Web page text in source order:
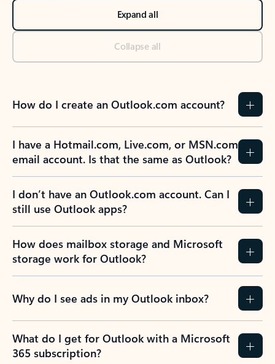
Expand all
Collapse all
How do I create an Outlook.com account?
I have a Hotmail.com, Live.com, or MSN.com
email account. Is that the same as Outlook?
I don’t have an Outlook.com account. Can I
still use Outlook apps?
How does mailbox storage and Microsoft
storage work for Outlook?
Why do I see ads in my Outlook inbox?
What do I get for Outlook with a Microsoft
365 subscription?